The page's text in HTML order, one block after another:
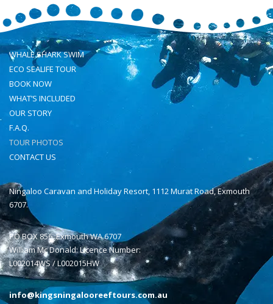
WHALE SHARK SWIM
ECO SEALIFE TOUR
BOOK NOW
WHAT’S INCLUDED
OUR STORY
F.A.Q.
TOUR PHOTOS
CONTACT US
Ningaloo Caravan and Holiday Resort, 1112 Murat Road, Exmouth
6707.
PO BOX 856, Exmouth WA 6707
William Mc Donald: Licence Number:
L002014WS / L002015HW
info@kingsningalooreeftours.com.au